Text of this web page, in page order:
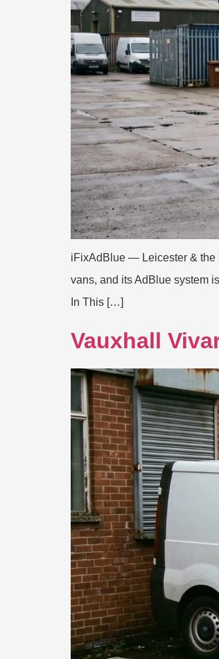
iFixAdBlue — Leicester & the
vans, and its AdBlue system
In This […]
Vauxhall